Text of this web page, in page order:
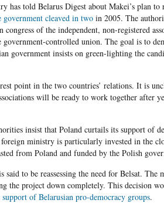
has told Belarus Digest about Makei’s plan to
government cleaved in two in 2005. The
of the independent, non-registered
government-controlled union. The goal is to
government insists on green-lighting the
point in the two countries’ relations. It is
will be ready to work together after
insist that Poland curtails its support of
foreign ministry is particularly invested in the
from Poland and funded by the Polish
to be reassessing the need for Belsat. The
the project down completely. This decision
support of Belarusian pro-democracy groups.